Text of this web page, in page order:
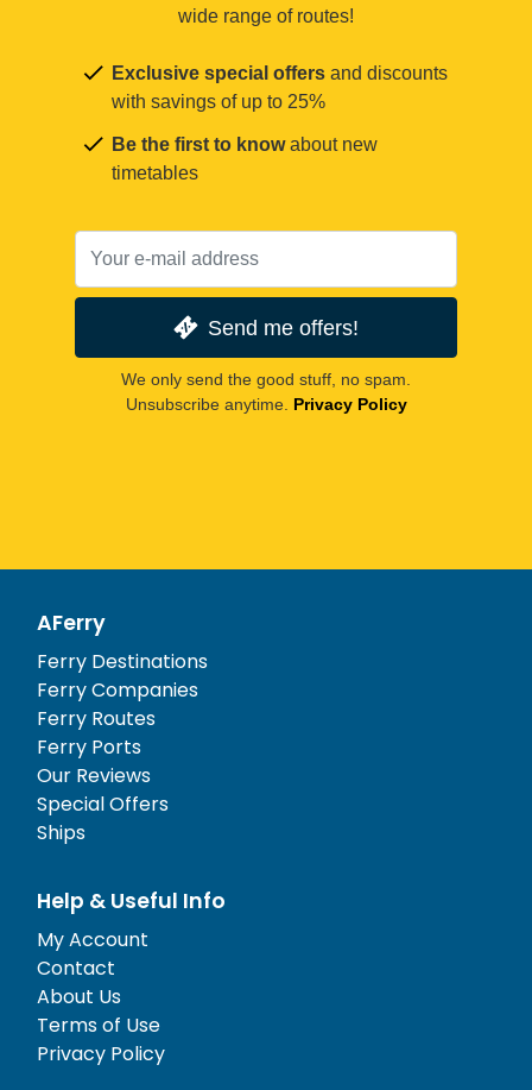
wide range of routes!
Exclusive special offers and discounts
with savings of up to 25%
Be the first to knowabout new
timetables
Send me offers!
We only send the good stuff, no spam.
Unsubscribe anytime. Privacy Policy
AFerry
Ferry Destinations
Ferry Companies
Ferry Routes
Ferry Ports
Our Reviews
Special Offers
Ships
Help & Useful Info
My Account
Contact
About Us
Terms of Use
Privacy Policy